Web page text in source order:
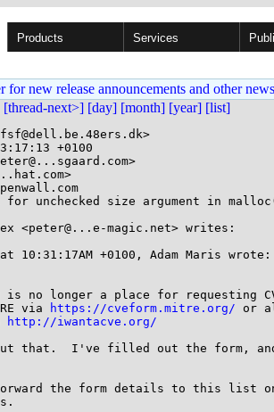
Products Services
new release announcements and other news
[thread-next>] [day] [month] [year] [list]
+0100
unchecked size argument in malloc()
<peter@...e-magic.net> writes:
via
https://cveform.mitre.org/ or
http://iwantacve.org/
the form details to this list